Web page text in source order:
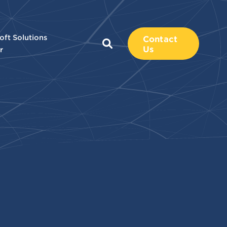
Solutions
Contact
Us